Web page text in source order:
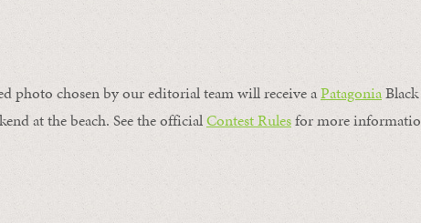
photo chosen by our editorial team will receive aPatagoniaBlack
at the beach. See the officialContest Rulesfor more